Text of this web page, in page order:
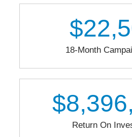
$
18-Month
$
Return On